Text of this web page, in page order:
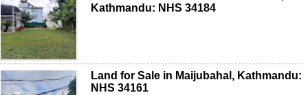
Kathmandu: NHS 34184
Land for Sale in Maijubahal, Kathmandu:
NHS 34161